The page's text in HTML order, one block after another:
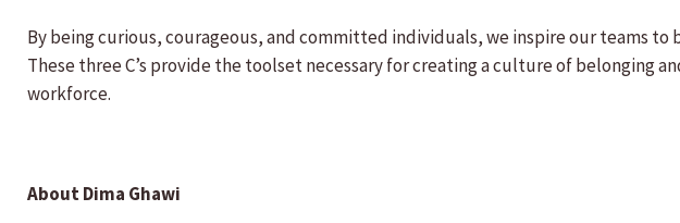
By being curious, courageous, and committed individuals, we inspire our teams to
These three C’s provide the toolset necessary for creating a culture of belonging
workforce.
About Dima Ghawi